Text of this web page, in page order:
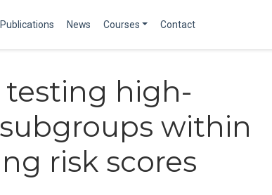
Publications News Courses Contact
testing high-
within
risk scores